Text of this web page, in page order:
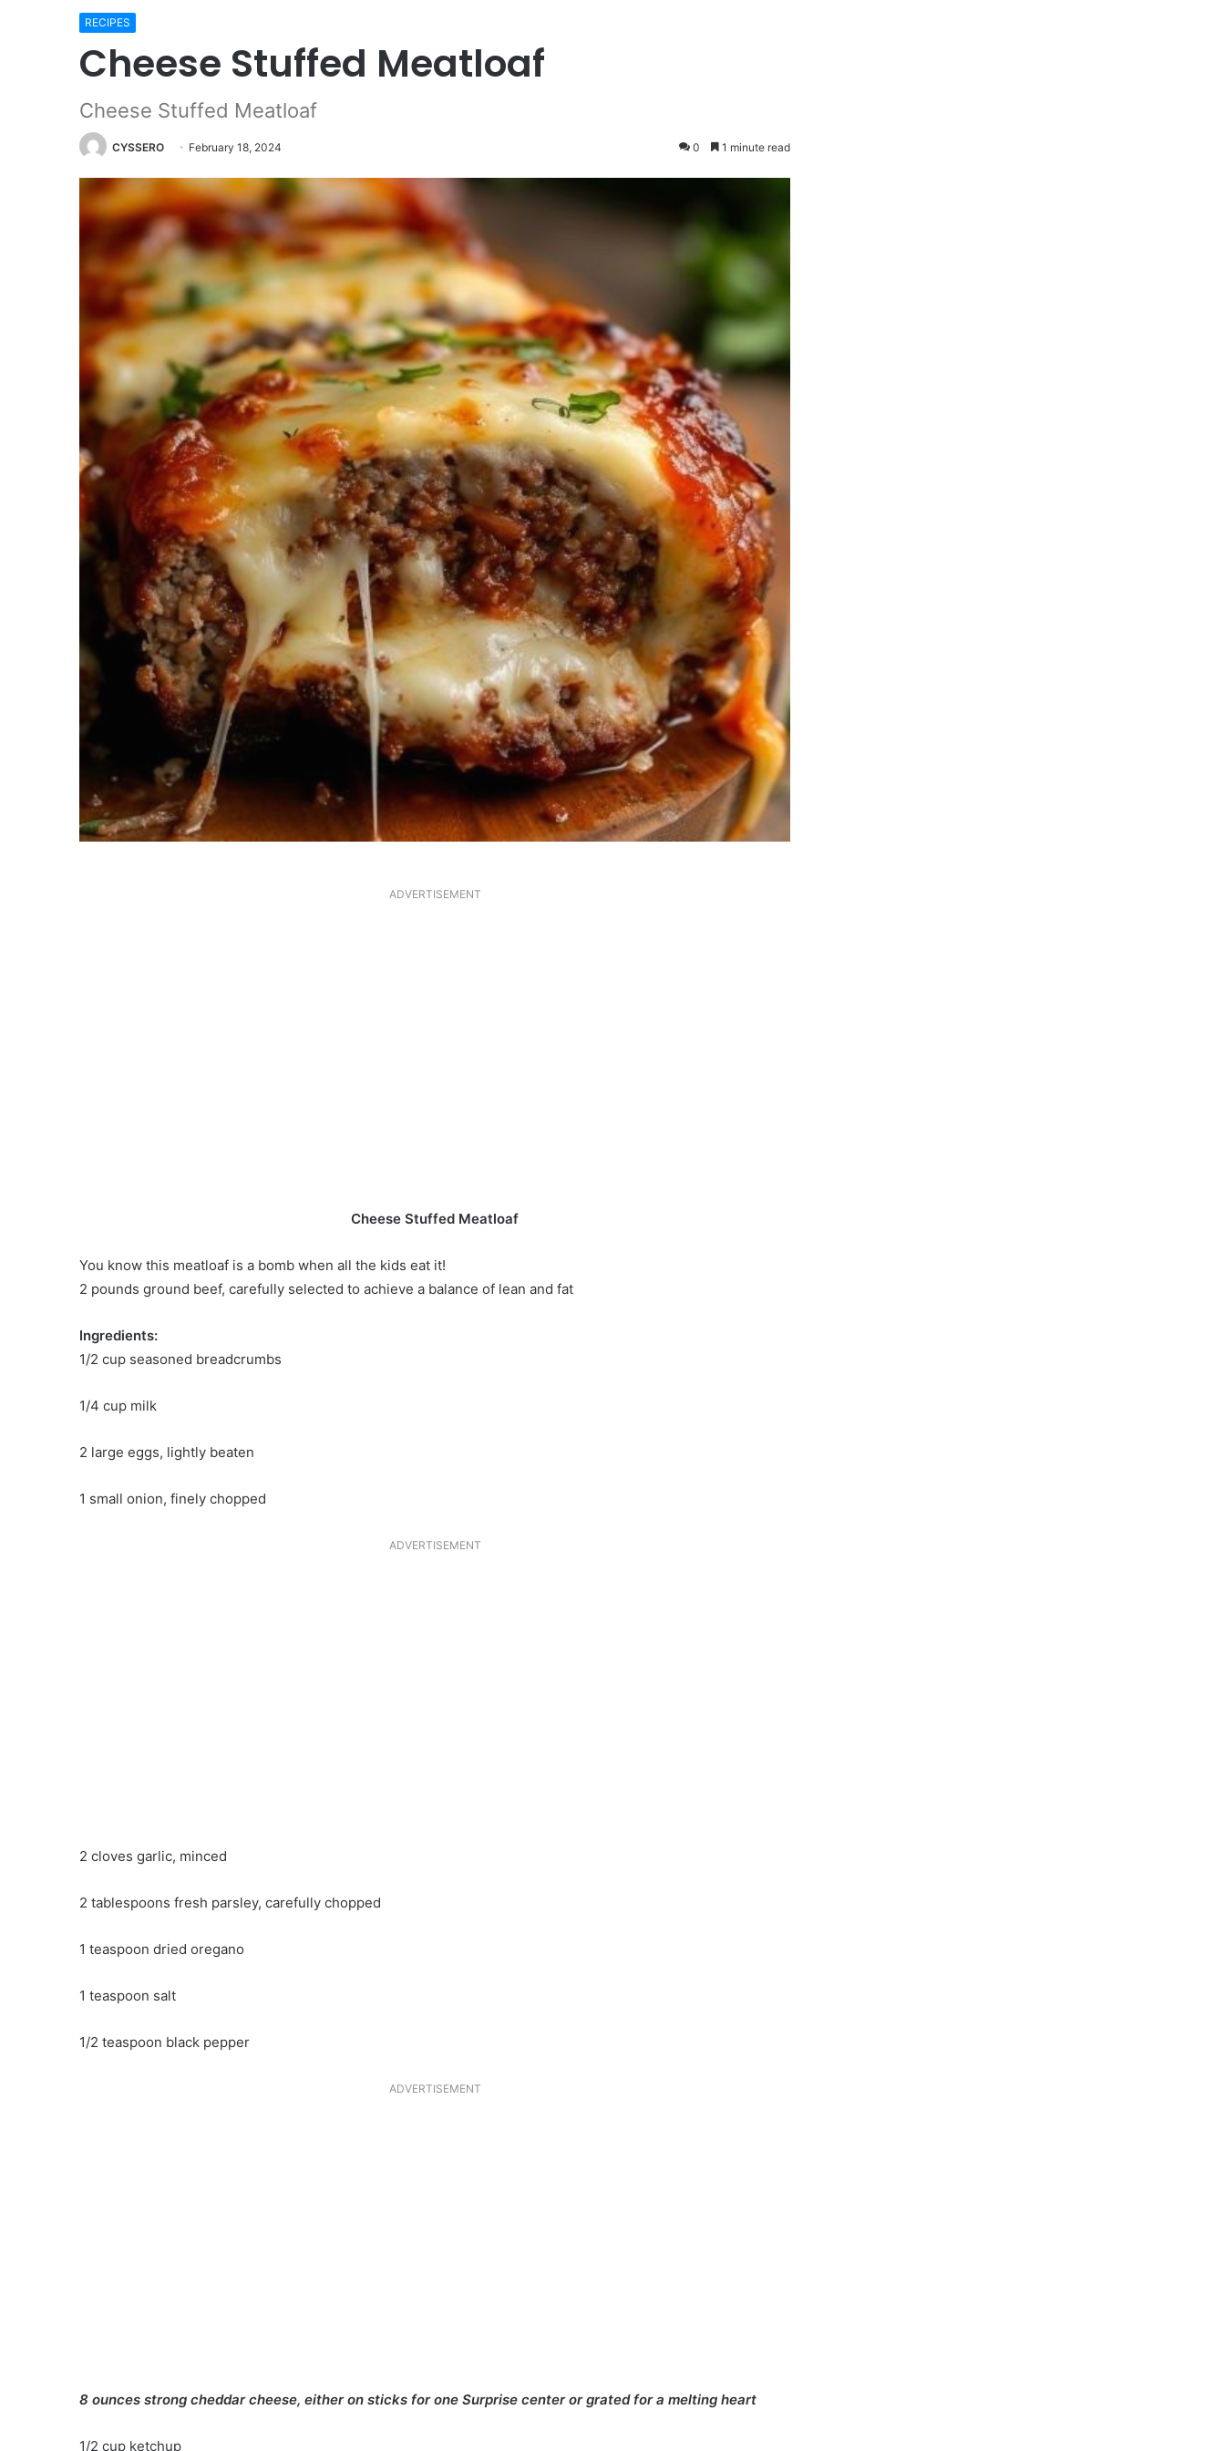
RECIPES
Cheese Stuffed Meatloaf
Cheese Stuffed Meatloaf
CYSSERO February 18, 2024 0 1 minute read
ADVERTISEMENT
Cheese Stuffed Meatloaf
You know this meatloaf is a bomb when all the kids eat it!
2 pounds ground beef, carefully selected to achieve a balance of lean and fat
Ingredients:
1/2 cup seasoned breadcrumbs
1/4 cup milk
2 large eggs, lightly beaten
1 small onion, finely chopped
ADVERTISEMENT
2 cloves garlic, minced
2 tablespoons fresh parsley, carefully chopped
1 teaspoon dried oregano
1 teaspoon salt
1/2 teaspoon black pepper
ADVERTISEMENT
8 ounces strong cheddar cheese, either on sticks for one Surprise center or grated for a melting heart
1/2 cup ketchup